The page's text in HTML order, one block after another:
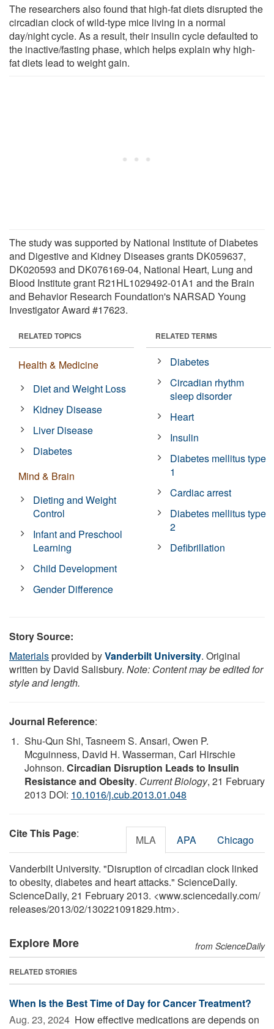
The researchers also found that high-fat diets disrupted the
circadian clock of wild-type mice living in a normal
day/night cycle. As a result, their insulin cycle defaulted to
the inactive/fasting phase, which helps explain why high-
fat diets lead to weight gain.
The study was supported by National Institute of Diabetes
and Digestive and Kidney Diseases grants DK059637,
DK020593 and DK076169-04, National Heart, Lung and
Blood Institute grant R21HL1029492-01A1 and the Brain
and Behavior Research Foundation's NARSAD Young
Investigator Award #17623.
RELATED TOPICS
Health & Medicine
Diet and Weight Loss
Kidney Disease
Liver Disease
Diabetes
Mind & Brain
Dieting and Weight
Control
Infant and Preschool
Learning
Child Development
Gender Difference
RELATED TERMS
Diabetes
Circadian rhythm
sleep disorder
Heart
Insulin
Diabetes mellitus type
1
Cardiac arrest
Diabetes mellitus type
2
Defibrillation
Story Source:
Materialsprovided byVanderbilt University. Original
written by David Salisbury. Note: Content may be edited for
style and length.
Journal Reference:
Shu-Qun Shi, Tasneem S. Ansari, Owen P.
Mcguinness, David H. Wasserman, Carl Hirschie
Johnson. Circadian Disruption Leads to Insulin
Resistance and Obesity. Current Biology, 21 February
2013 DOI: 10.1016/j.cub.2013.01.048
Cite This Page: MLA APA Chicago
Vanderbilt University. "Disruption of circadian clock linked
to obesity, diabetes and heart attacks." ScienceDaily.
ScienceDaily, 21 February 2013. <www.sciencedaily.com/
releases/2013/02/130221091829.htm>.
Explore More from ScienceDaily
RELATED STORIES
When Is the Best Time of Day for Cancer Treatment?
Aug. 23, 2024  How effective medications are depends on